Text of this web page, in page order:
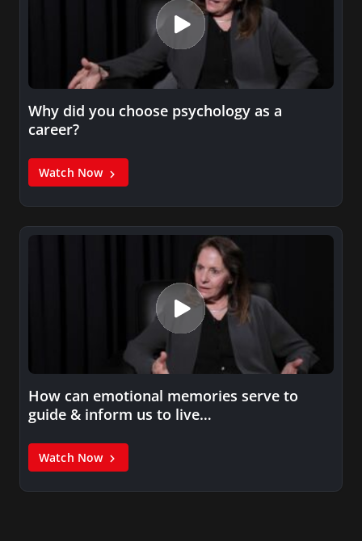
Why did you choose psychology as a
career?
Watch Now
How can emotional memories serve to
guide & inform us to live…
Watch Now